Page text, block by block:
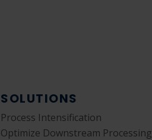
SOLUTIONS
Process Intensification
Optimize Downstream Processing